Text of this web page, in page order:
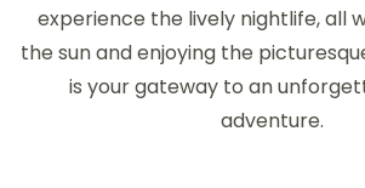
experience the lively nightlife, all
the sun and enjoying the
is your gateway to an
adventure.